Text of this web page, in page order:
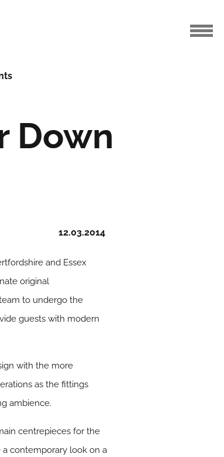
Down
12.03.2014
and Essex
original
to undergo the
guests with modern
with the more
as the fittings
ambience.
centrepieces for the
contemporary look on a